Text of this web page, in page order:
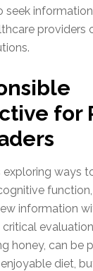
seek
providers
for
exploring ways
information
honey, can be
diet,